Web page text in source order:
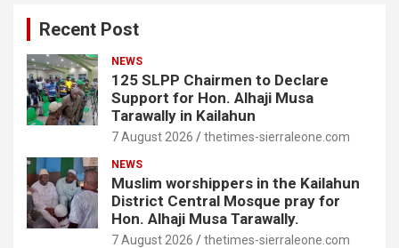
Recent Post
NEWS
125 SLPP Chairmen to Declare
Support for Hon. Alhaji Musa
Tarawally in Kailahun
7 August 2026 thetimes-sierraleone.com
NEWS
Muslim worshippers in the Kailahun
District Central Mosque pray for
Hon. Alhaji Musa Tarawally.
7 August 2026 thetimes-sierraleone.com